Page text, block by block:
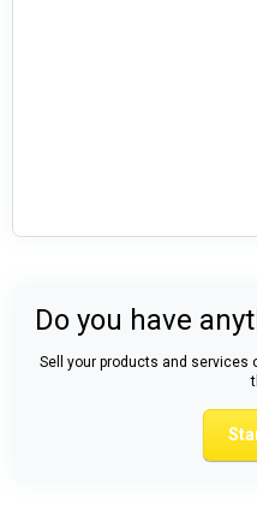
Do you have
Sell your products and services